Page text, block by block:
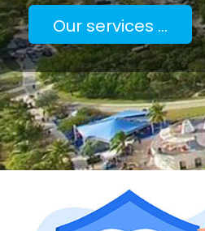
Our services ...